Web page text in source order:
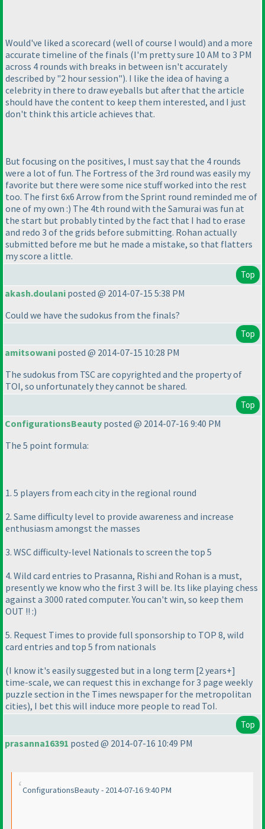
Would've liked a scorecard (well of course I would) and a more
accurate timeline of the finals (I'm pretty sure 10 AM to 3 PM
across 4 rounds with breaks in between isn't accurately
described by "2 hour session"). I like the idea of having a
celebrity in there to draw eyeballs but after that the article
should have the content to keep them interested, and I just
don't think this article achieves that.
But focusing on the positives, I must say that the 4 rounds
were a lot of fun. The Fortress of the 3rd round was easily my
favorite but there were some nice stuff worked into the rest
too. The first 6x6 Arrow from the Sprint round reminded me of
one of my own :) The 4th round with the Samurai was fun at
the start but probably tinted by the fact that I had to erase
and redo 3 of the grids before submitting. Rohan actually
submitted before me but he made a mistake, so that flatters
my score a little.
Top
akash.doulani posted @ 2014-07-15 5:38 PM
Could we have the sudokus from the finals?
Top
amitsowani posted @ 2014-07-15 10:28 PM
The sudokus from TSC are copyrighted and the property of
TOI, so unfortunately they cannot be shared.
Top
ConfigurationsBeauty posted @ 2014-07-16 9:40 PM
The 5 point formula:
1. 5 players from each city in the regional round
2. Same difficulty level to provide awareness and increase
enthusiasm amongst the masses
3. WSC difficulty-level Nationals to screen the top 5
4. Wild card entries to Prasanna, Rishi and Rohan is a must,
presently we know who the first 3 will be. Its like playing chess
against a 3000 rated computer. You can't win, so keep them
OUT !! :)
5. Request Times to provide full sponsorship to TOP 8, wild
card entries and top 5 from nationals
(I know it's easily suggested but in a long term [2 years+]
time-scale, we can request this in exchange for 3 page weekly
puzzle section in the Times newspaper for the metropolitan
cities), I bet this will induce more people to read ToI.
Top
prasanna16391 posted @ 2014-07-16 10:49 PM
ConfigurationsBeauty - 2014-07-16 9:40 PM